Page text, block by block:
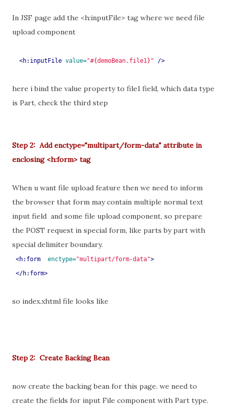
In JSF page add the <h:inputFile> tag where we need file
upload component
<h:inputFile value="#{demoBean.file1}" />
here i bind the value property to file1 field, which data type
is Part, check the third step
Step 2: Add enctype="multipart/form-data" attribute in
enclosing <h:form> tag
When u want file upload feature then we need to inform
the browser that form may contain multiple normal text
input field and some file upload component, so prepare
the POST request in special form, like parts by part with
special delimiter boundary.
<h:form enctype="multipart/form-data">
</h:form>
so index.xhtml file looks like
Step 2: Create Backing Bean
now create the backing bean for this page. we need to
create the fields for input File component with Part type.